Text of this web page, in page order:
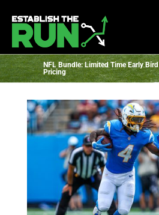
NFL Bundle: Limited Time Early Bird
Pricing